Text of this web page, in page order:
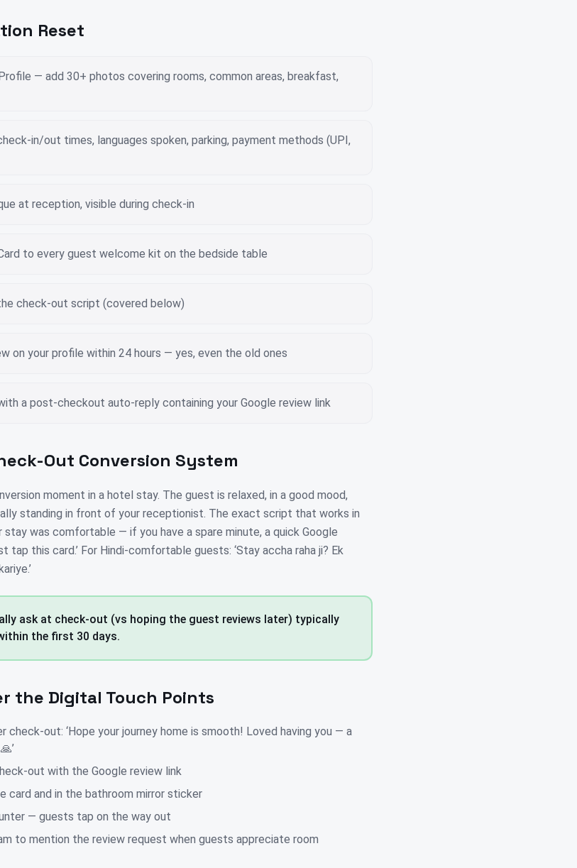
Reset
— add 30+ photos covering rooms, common areas, breakfast,
in/out times, languages spoken, parking, payment methods (UPI,
at reception, visible during check-in
to every guest welcome kit on the bedside table
check-out script (covered below)
on your profile within 24 hours — yes, even the old ones
a post-checkout auto-reply containing your Google review link
Out Conversion System
moment in a hotel stay. The guest is relaxed, in a good mood,
standing in front of your receptionist. The exact script that works in
stay was comfortable — if you have a spare minute, a quick Google
tap this card.’ For Hindi-comfortable guests: ‘Stay accha raha ji? Ek
ask at check-out (vs hoping the guest reviews later) typically
the first 30 days.
the Digital Touch Points
check-out: ‘Hope your journey home is smooth! Loved having you — a
out with the Google review link
card and in the bathroom mirror sticker
— guests tap on the way out
to mention the review request when guests appreciate room